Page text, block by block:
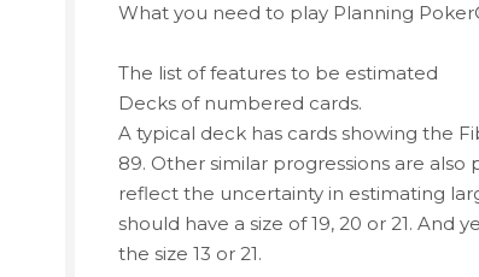
What you need to play Planning
The list of features to be estimated
Decks of numbered cards.
A typical deck has cards showing the
89. Other similar progressions are
reflect the uncertainty in estimating
should have a size of 19, 20 or 21. And
the size 13 or 21.